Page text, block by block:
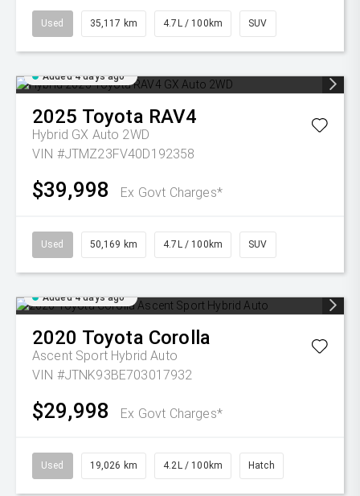
Used 35,117 km 4.7L / 100km SUV
Added 4 days ago
2025 Toyota RAV4
Hybrid GX Auto 2WD
VIN #JTMZ23FV40D192358
$39,998 Ex Govt Charges*
Used 50,169 km 4.7L / 100km SUV
Added 4 days ago
2020 Toyota Corolla
Ascent Sport Hybrid Auto
VIN #JTNK93BE703017932
$29,998 Ex Govt Charges*
Used 19,026 km 4.2L / 100km Hatch